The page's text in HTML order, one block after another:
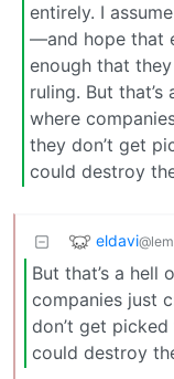
entirely. I
—and hope that
enough that
ruling. But
where
they don’t get
could destroy
eldavi
But that’s a hell
companies just
don’t get
could destroy